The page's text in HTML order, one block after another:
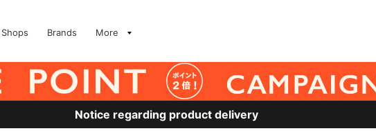
Shops Brands More
Notice regarding product delivery